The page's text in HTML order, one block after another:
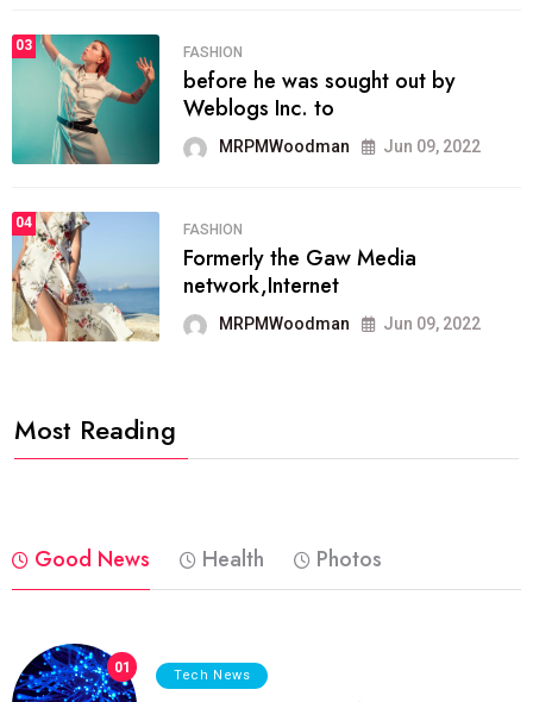
03 FASHION
before he was sought out by
Weblogs Inc. to
MRPMWoodman Jun 09, 2022
04 FASHION
Formerly the Gaw Media
network,Internet
MRPMWoodman Jun 09, 2022
Most Reading
Good News Health Photos
01 Tech News